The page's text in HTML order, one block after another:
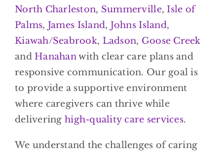
North Charleston, Summerville,Isle of
Palms, James Island, Johns Island,
Kiawah/Seabrook, Ladson, Goose Creek
andHanahanwith clear care plans and
responsive communication. Our goal is
to provide a supportive environment
where caregivers can thrive while
delivering high-quality care services.
We understand the challenges of caring